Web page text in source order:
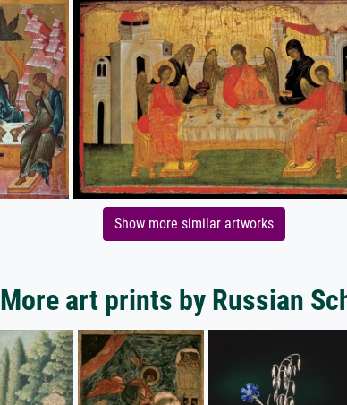
Show more similar artworks
More art prints by Russian